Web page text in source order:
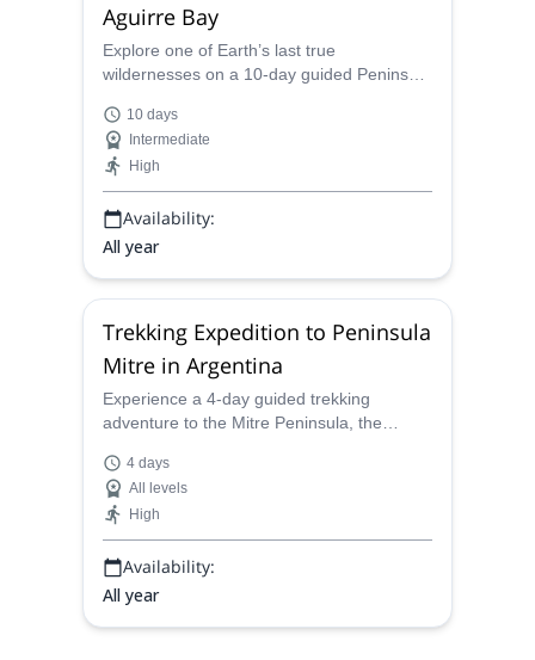
Aguirre Bay
Explore one of Earth’s last true
wildernesses on a 10-day guided Peninsula
through untouched landscapes, remote
coastal trails, and the wild waters of the
Beagle Channel.
10 days
Intermediate
High
Availability:
All year
Trekking Expedition to Peninsula
Mitre in Argentina
Experience a 4-day guided trekking
adventure to the Mitre Peninsula, the
through remote landscapes, encounter
unique wildlife, and reach the iconic San
Pío Lighthouse at the edge of the world!
4 days
All levels
High
Availability:
All year